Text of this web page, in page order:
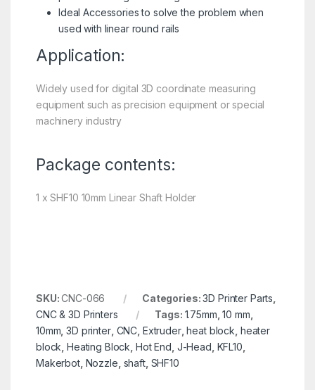
Ideal Accessories to solve the problem when
used with linear round rails
Application:
Widely used for digital 3D coordinate measuring
equipment such as precision equipment or special
machinery industry
Package contents:
1 x SHF10 10mm Linear Shaft Holder
SKU:CNC-066 Categories:3D Printer Parts
CNC & 3D Printers
Tags: 1.75mm ,10 mm
10mm ,3D printer, CNC Extruder,heat block heater
block ,Heating Block Hot End J-Head KFL10
Makerbot, Nozzle shaft, SHF10